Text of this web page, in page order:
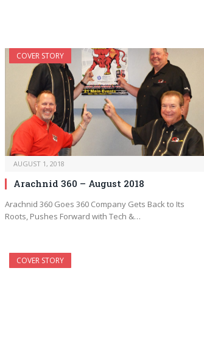
COVER STORY
AUGUST 1, 2018
Arachnid 360 – August 2018
Arachnid 360 Goes 360 Company Gets Back to Its
Roots, Pushes Forward with Tech &…
COVER STORY